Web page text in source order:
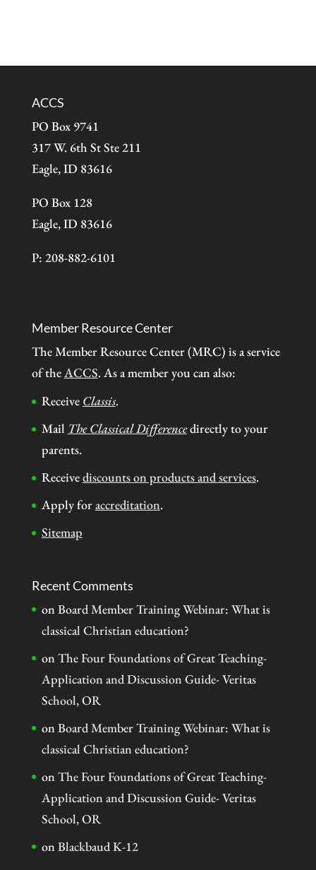
ACCS
PO Box 9741
317 W. 6th St Ste 211
Eagle, ID 83616
PO Box 128
Eagle, ID 83616
P: 208-882-6101
Member Resource Center
The Member Resource Center (MRC) is a service
of theACCS. As a member you can also:
Receive Classis.
Mail The Classical Differencedirectly to your
parents.
Receivediscounts on products and services.
Apply foraccreditation.
Sitemap
Recent Comments
onBoard Member Training Webinar: What is
classical Christian education?
onThe Four Foundations of Great Teaching-
Application and Discussion Guide- Veritas
School, OR
onBoard Member Training Webinar: What is
classical Christian education?
onThe Four Foundations of Great Teaching-
Application and Discussion Guide- Veritas
School, OR
onBlackbaud K-12